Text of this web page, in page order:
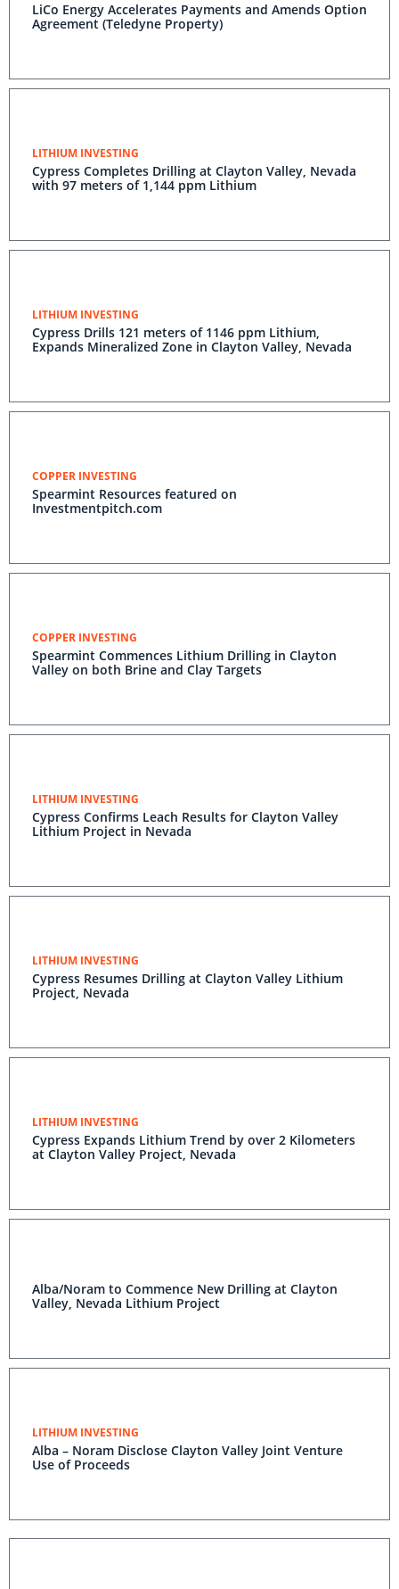
LiCo Energy Accelerates Payments and Amends Option
Agreement (Teledyne Property)
LITHIUM INVESTING
Cypress Completes Drilling at Clayton Valley, Nevada
with 97 meters of 1,144 ppm Lithium
LITHIUM INVESTING
Cypress Drills 121 meters of 1146 ppm Lithium,
Expands Mineralized Zone in Clayton Valley, Nevada
COPPER INVESTING
Spearmint Resources featured on
Investmentpitch.com
COPPER INVESTING
Spearmint Commences Lithium Drilling in Clayton
Valley on both Brine and Clay Targets
LITHIUM INVESTING
Cypress Confirms Leach Results for Clayton Valley
Lithium Project in Nevada
LITHIUM INVESTING
Cypress Resumes Drilling at Clayton Valley Lithium
Project, Nevada
LITHIUM INVESTING
Cypress Expands Lithium Trend by over 2 Kilometers
at Clayton Valley Project, Nevada
Alba/Noram to Commence New Drilling at Clayton
Valley, Nevada Lithium Project
LITHIUM INVESTING
Alba – Noram Disclose Clayton Valley Joint Venture
Use of Proceeds